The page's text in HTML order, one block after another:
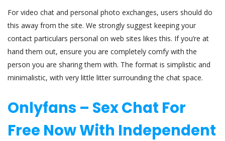
For video chat and personal photo exchanges, users should do
this away from the site. We strongly suggest keeping your
contact particulars personal on web sites likes this. If you’re at
hand them out, ensure you are completely comfy with the
person you are sharing them with. The format is simplistic and
minimalistic, with very little litter surrounding the chat space.
Onlyfans – Sex Chat For
Free Now With Independent